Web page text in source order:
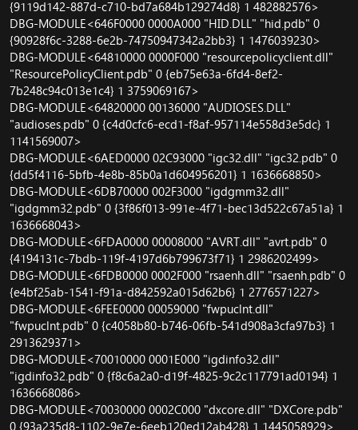
{9119d142-887d-c710-bd7a684b129274d8} 1 482882576>
DBG-MODULE<646F0000 0000A000 "HID.DLL" "hid.pdb" 0
{90928f6c-3288-6e2b-74750947342a2bb3} 1 1476039230>
DBG-MODULE<64810000 0000F000 "resourcepolicyclient.dll"
"ResourcePolicyClient.pdb" 0 {eb75e63a-6fd4-8ef2-
7b248c94c013e1c4} 1 3759069167>
DBG-MODULE<64820000 00136000 "AUDIOSES.DLL"
"audioses.pdb" 0 {c4d0cfc6-ecd1-f8af-957114e558d3e5dc} 1
1141569007>
DBG-MODULE<6AED0000 02C93000 "igc32.dll" "igc32.pdb" 0
{dd5f4116-5bfb-4e8b-85b0a1d604956201} 1 1636668850>
DBG-MODULE<6DB70000 002F3000 "igdgmm32.dll"
"igdgmm32.pdb" 0 {3f86f013-991e-4f71-bec13d522c67a51a} 1
1636668043>
DBG-MODULE<6FDA0000 00008000 "AVRT.dll" "avrt.pdb" 0
{4194131c-7bdb-119f-4197d6b799673f71} 1 2986202499>
DBG-MODULE<6FDB0000 0002F000 "rsaenh.dll" "rsaenh.pdb" 0
{e4bf25ab-1541-f91a-d842592a015d62b6} 1 2776571227>
DBG-MODULE<6FEE0000 00059000 "fwpuclnt.dll"
"fwpuclnt.pdb" 0 {c4058b80-b746-06fb-541d908a3cfa97b3} 1
2913629371>
DBG-MODULE<70010000 0001E000 "igdinfo32.dll"
"igdinfo32.pdb" 0 {f8c6a2a0-d19f-4825-9c2c117791ad0194} 1
1636668086>
DBG-MODULE<70030000 0002C000 "dxcore.dll" "DXCore.pdb"
0 {93a235d8-1102-9e7e-6eeb120ed12ab428} 1 1445058929>